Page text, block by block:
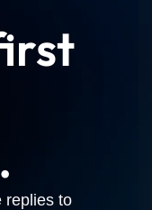
replies to